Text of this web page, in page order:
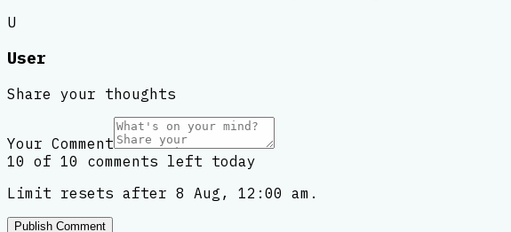
U
User
Share your thoughts
Your Comment
10 of 10 comments left today
Limit resets after 8 Aug, 12:00 am.
Publish Comment